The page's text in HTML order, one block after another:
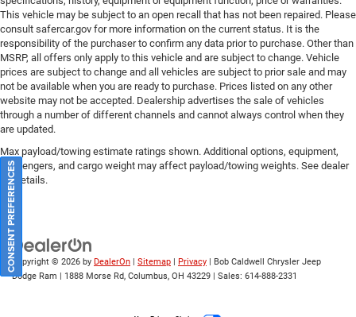
This vehicle may be subject to an open recall that has not been repaired. Please
consult safercar.gov for more information on the current status. It is the
responsibility of the purchaser to confirm any data prior to purchase. Other than
MSRP, all offers only apply to this vehicle and are subject to change. Vehicle
prices are subject to change and all vehicles are subject to prior sale and may
not be available when you are ready to purchase. Prices listed on any other
website may not be accepted. Dealership advertises the sale of vehicles
through a number of different channels and cannot always control when they
are updated.
Max payload/towing estimate ratings shown. Additional options, equipment,
passengers, and cargo weight may affect payload/towing weights. See dealer
for details.
Copyright © 2026 by DealerOn Sitemap Privacy | Bob Caldwell Chrysler Jeep
Dodge Ram
1888 Morse Rd, Columbus, OH 43229 | Sales: 614-888-2331
CONSENT PREFERENCES